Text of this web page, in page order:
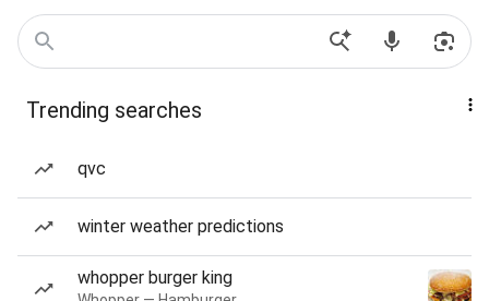
Trending searches
qvc
winter weather predictions
whopper burger king